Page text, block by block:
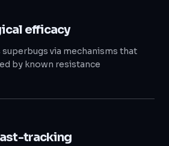
efficacy
superbugs via mechanisms that
by known resistance
tracking